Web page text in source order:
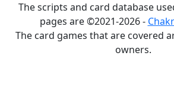
The scripts and card database
pages are ©2021-2026 -
The card games that are covered
owners.